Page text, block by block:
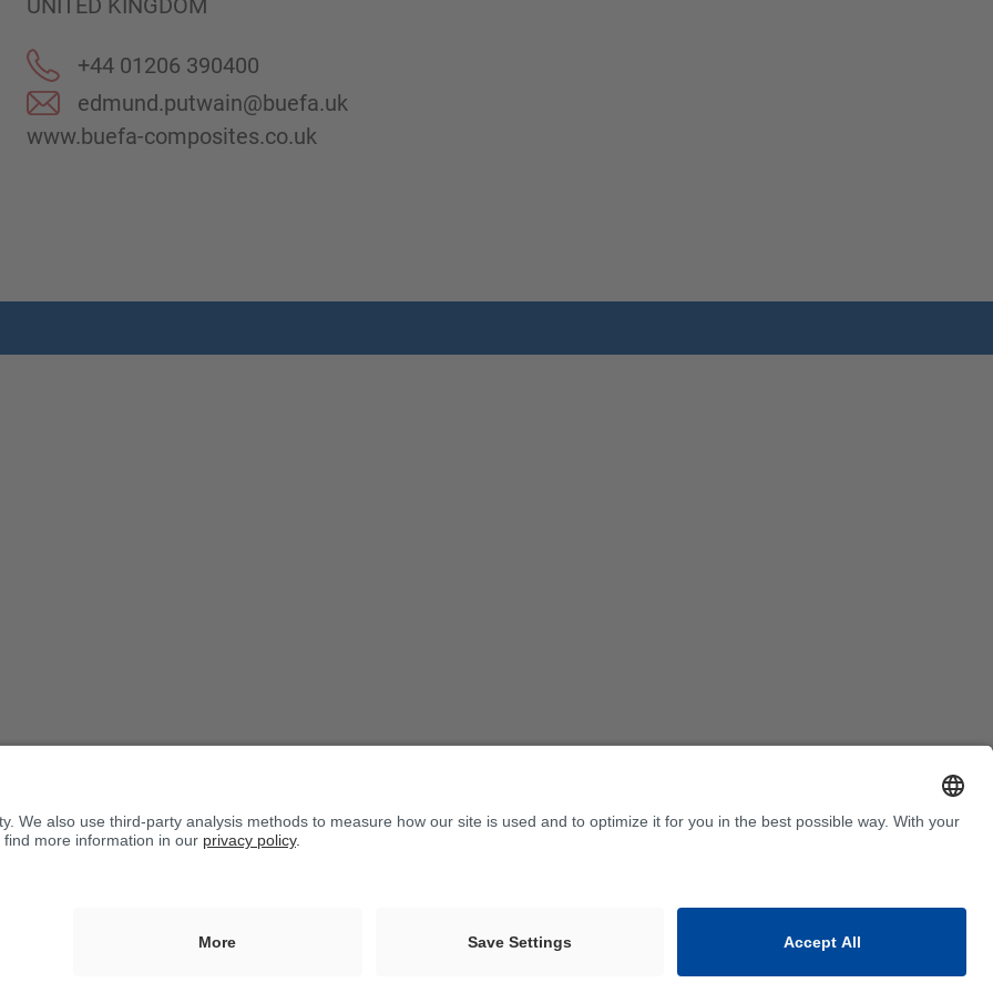
UNITED KINGDOM
+44 01206 390400
edmund.putwain@buefa.uk
www.buefa-composites.co.uk